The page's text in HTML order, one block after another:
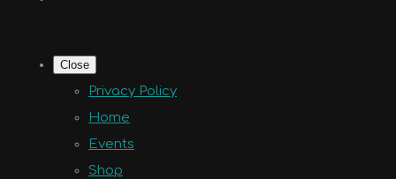
Close
Privacy Policy
Home
Events
Shop